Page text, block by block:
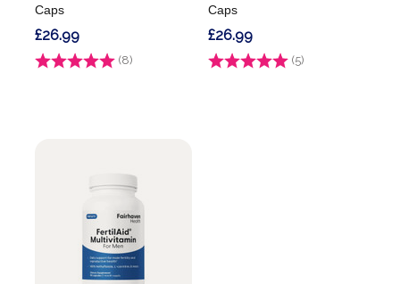
Caps
Rating: (8) 5.0 out of 5 stars
£26.99
Caps
Rating: (5)
£26.99